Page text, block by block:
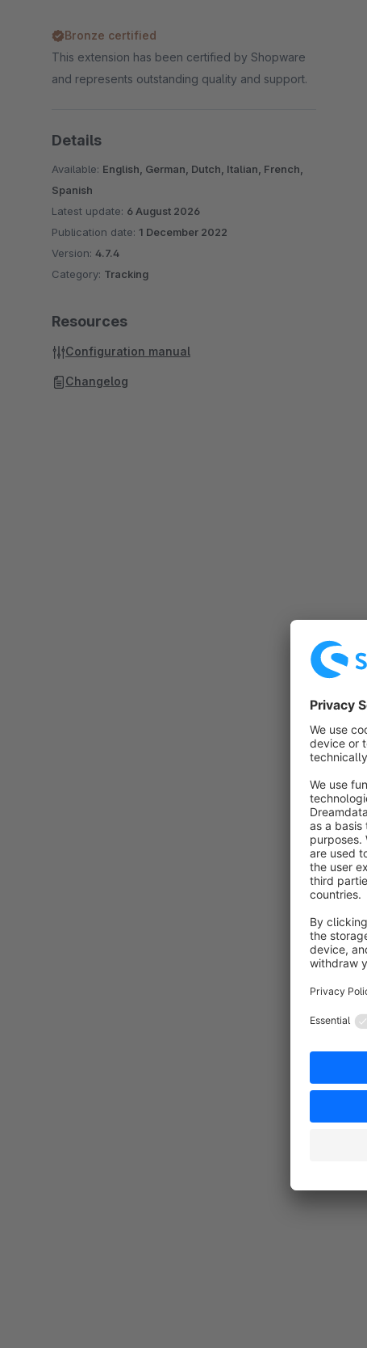
Bronze certified
This extension has been certified by Shopware
and represents outstanding quality and support.
Details
Available: English, German, Dutch, Italian, French,
Spanish
Latest update: 6 August 2026
Publication date: 1 December 2022
Version: 4.7.4
Category: Tracking
Resources
Configuration manual
Changelog